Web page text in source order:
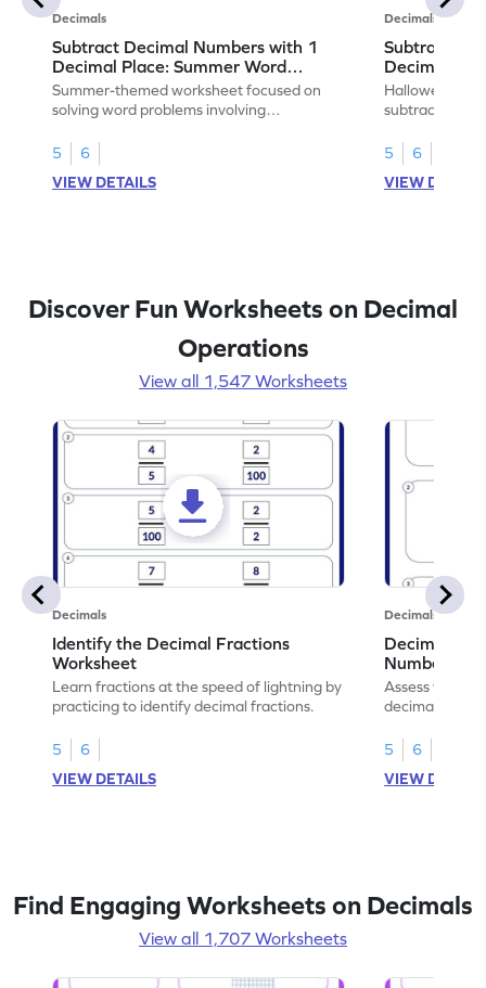
Decimals
Subtract Decimal Numbers with 1
Decimal Place: Summer Word
Problems - Worksheet
Summer-themed worksheet focused on
solving word problems involving
5
6
VIEW DETAILS
Decimals
Subtract
Decimal
Problems -
Halloween-
subtracting
5
6
VIEW
Discover Fun Worksheets on Decimal
Operations
View all 1,547 Worksheets
Decimals
Identify the Decimal Fractions
Worksheet
Learn fractions at the speed of lightning by
practicing to identify decimal fractions.
5
6
VIEW DETAILS
Decimals
Decimal
Numbers
Assess your
decimal
5
6
VIEW
Find Engaging Worksheets on Decimals
View all 1,707 Worksheets